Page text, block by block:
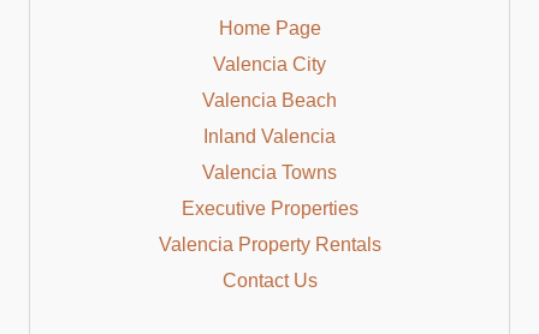
Home Page
Valencia City
Valencia Beach
Inland Valencia
Valencia Towns
Executive Properties
Valencia Property Rentals
Contact Us